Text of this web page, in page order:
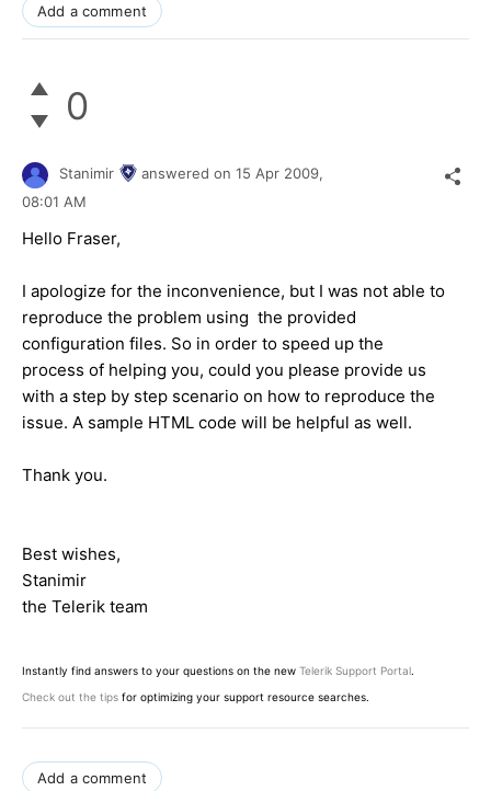
Add a comment
0
Stanimir answered on 15 Apr 2009,
08:01 AM
Hello Fraser,
I apologize for the inconvenience, but I was not able to
reproduce the problem using the provided
configuration files. So in order to speed up the
process of helping you, could you please provide us
with a step by step scenario on how to reproduce the
issue. A sample HTML code will be helpful as well.
Thank you.
Best wishes,
Stanimir
the Telerik team
Instantly find answers to your questions on the new Telerik Support Portal.
Check out the tips for optimizing your support resource searches.
Add a comment